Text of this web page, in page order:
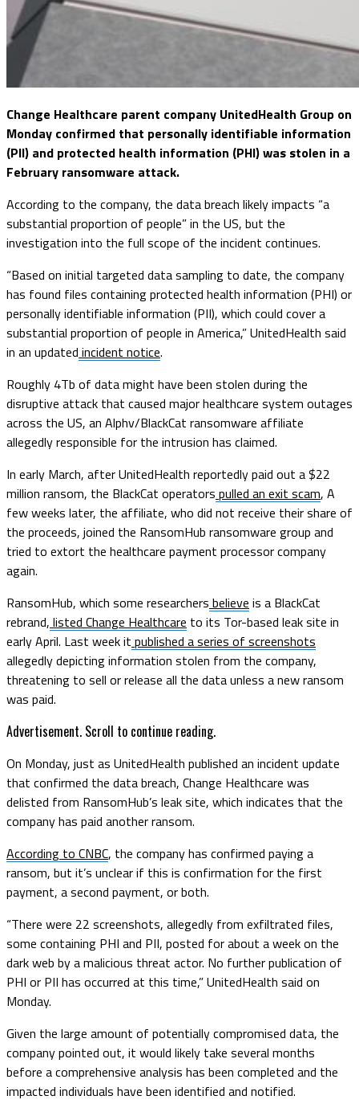
Change Healthcare parent company UnitedHealth Group on
Monday confirmed that personally identifiable information
(PII) and protected health information (PHI) was stolen in a
February ransomware attack.
According to the company, the data breach likely impacts “a
substantial proportion of people” in the US, but the
investigation into the full scope of the incident continues.
“Based on initial targeted data sampling to date, the company
has found files containing protected health information (PHI) or
personally identifiable information (PII), which could cover a
substantial proportion of people in America,” UnitedHealth said
in an updated incident notice.
Roughly 4Tb of data might have been stolen during the
disruptive attack that caused major healthcare system outages
across the US, an Alphv/BlackCat ransomware affiliate
allegedly responsible for the intrusion has claimed.
In early March, after UnitedHealth reportedly paid out a $22
million ransom, the BlackCat operators pulled an exit scam, A
few weeks later, the affiliate, who did not receive their share of
the proceeds, joined the RansomHub ransomware group and
tried to extort the healthcare payment processor company
again.
RansomHub, which some researchers believe is a BlackCat
rebrand, listed Change Healthcare to its Tor-based leak site in
early April. Last week it published a series of screenshots
allegedly depicting information stolen from the company,
threatening to sell or release all the data unless a new ransom
was paid.
Advertisement. Scroll to continue reading.
On Monday, just as UnitedHealth published an incident update
that confirmed the data breach, Change Healthcare was
delisted from RansomHub’s leak site, which indicates that the
company has paid another ransom.
According to CNBC, the company has confirmed paying a
ransom, but it’s unclear if this is confirmation for the first
payment, a second payment, or both.
“There were 22 screenshots, allegedly from exfiltrated files,
some containing PHI and PII, posted for about a week on the
dark web by a malicious threat actor. No further publication of
PHI or PII has occurred at this time,” UnitedHealth said on
Monday.
Given the large amount of potentially compromised data, the
company pointed out, it would likely take several months
before a comprehensive analysis has been completed and the
impacted individuals have been identified and notified.